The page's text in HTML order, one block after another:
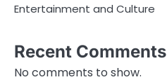
Entertainment and Culture
Recent Comments
No comments to show.